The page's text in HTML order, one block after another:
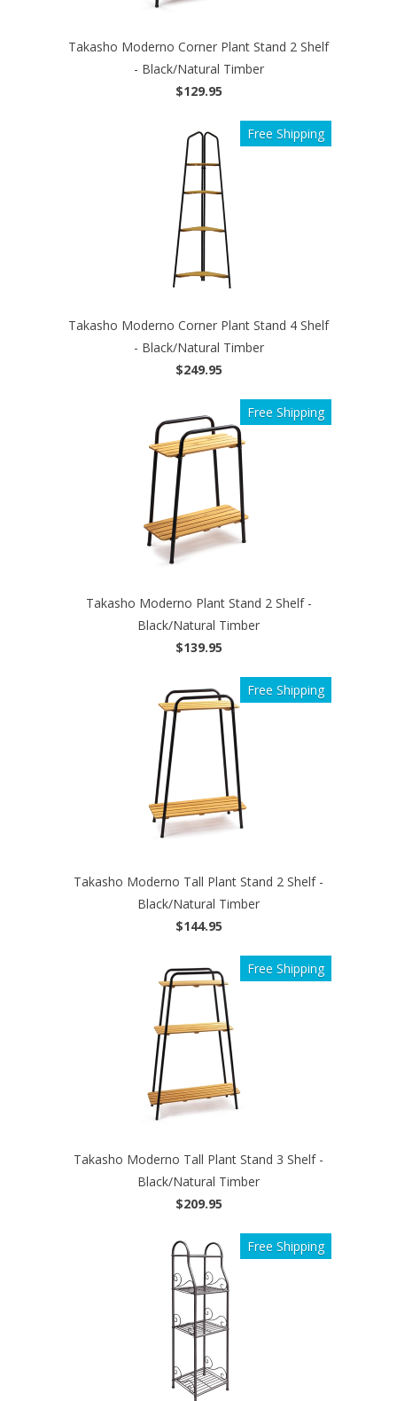
Takasho Moderno Corner Plant Stand 2 Shelf
- Black/Natural Timber
$129.95
Takasho Moderno Corner Plant Stand 4 Shelf
- Black/Natural Timber
$249.95
Free Shipping
Takasho Moderno Plant Stand 2 Shelf -
Black/Natural Timber
$139.95
Free Shipping
Takasho Moderno Tall Plant Stand 2 Shelf -
Black/Natural Timber
$144.95
Free Shipping
Takasho Moderno Tall Plant Stand 3 Shelf -
Black/Natural Timber
$209.95
Free Shipping
Free Shipping